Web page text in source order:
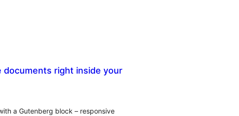
documents right inside your
a Gutenberg block – responsive